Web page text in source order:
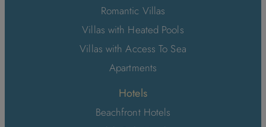
Romantic Villas
Villas with Heated Pools
Villas with Access To Sea
Apartments
Hotels
Beachfront Hotels